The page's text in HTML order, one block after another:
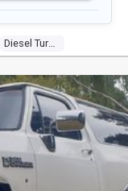
Diesel Turbo 4 2.8l Diesel Turbo F/inj